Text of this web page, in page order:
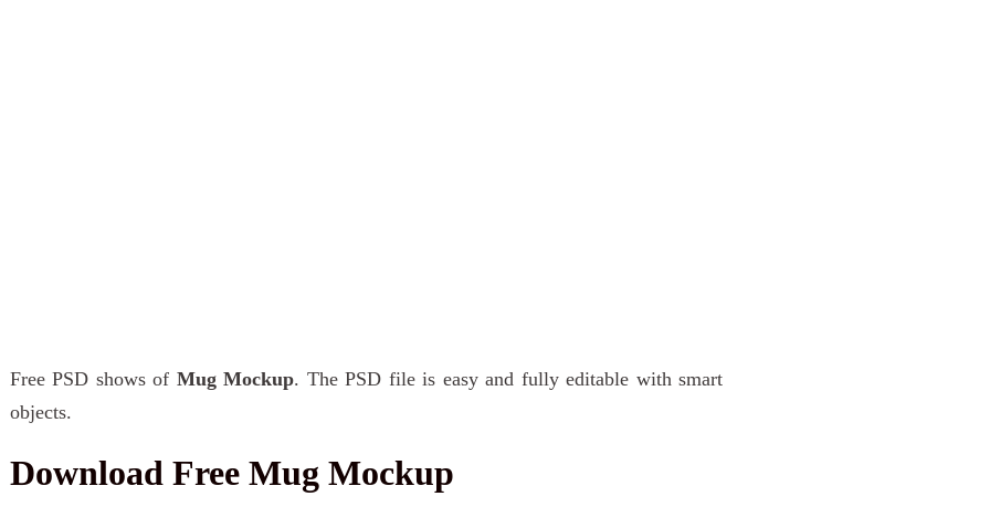
Free PSD shows of Mug Mockup. The PSD file is easy and fully editable with smart
objects.
Download Free Mug Mockup